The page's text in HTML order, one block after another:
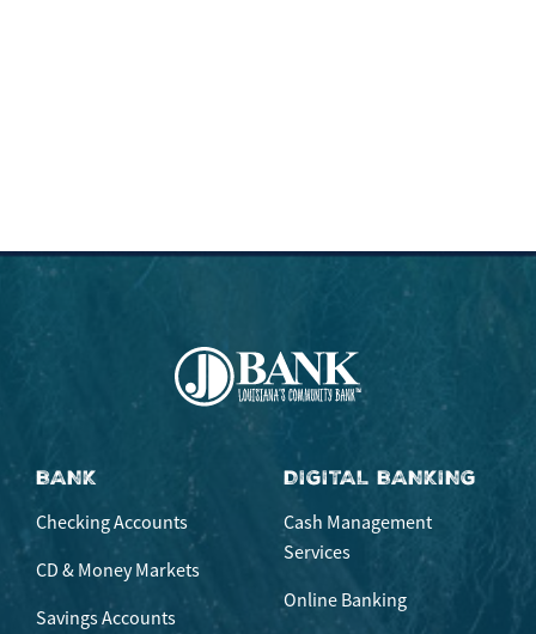
BANK
Checking Accounts
CD & Money Markets
Savings Accounts
DIGITAL BANKING
Cash Management
Services
Online Banking